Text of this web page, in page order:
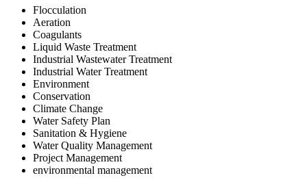
Flocculation
Aeration
Coagulants
Liquid Waste Treatment
Industrial Wastewater Treatment
Industrial Water Treatment
Environment
Conservation
Climate Change
Water Safety Plan
Sanitation & Hygiene
Water Quality Management
Project Management
environmental management